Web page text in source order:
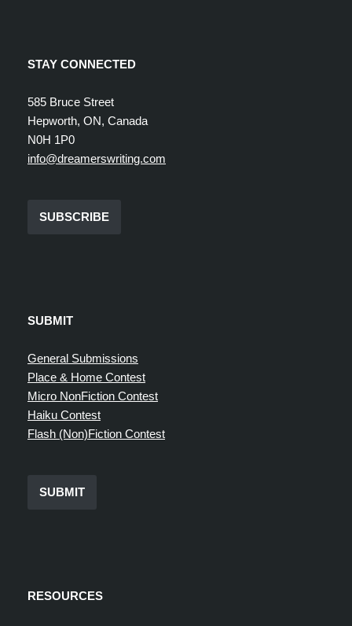
STAY CONNECTED
585 Bruce Street
Hepworth, ON, Canada
N0H 1P0
info@dreamerswriting.com
SUBSCRIBE
SUBMIT
General Submissions
Place & Home Contest
Micro NonFiction Contest
Haiku Contest
Flash (Non)Fiction Contest
SUBMIT
RESOURCES